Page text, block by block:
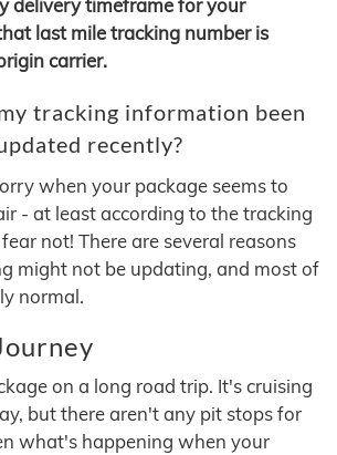
delivery timeframe for your
last mile tracking number is
carrier.
tracking information been
recently?
when your package seems to
- at least according to the tracking
not! There are several reasons
might not be updating, and most of
normal.
on a long road trip. It's cruising
but there aren't any pit stops for
what's happening when your